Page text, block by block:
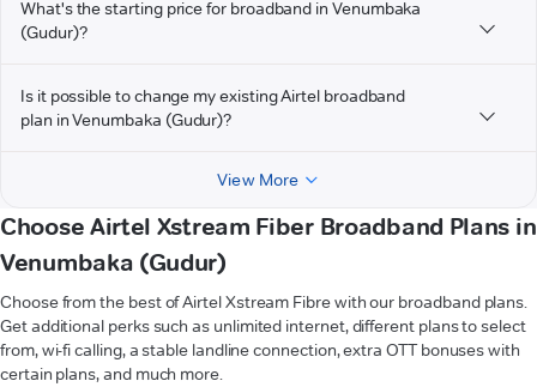
What's the starting price for broadband in Venumbaka
(Gudur)?
Is it possible to change my existing Airtel broadband
plan in Venumbaka (Gudur)?
View More
Choose Airtel Xstream Fiber Broadband Plans in
Venumbaka (Gudur)
Choose from the best of Airtel Xstream Fibre with our broadband plans.
Get additional perks such as unlimited internet, different plans to select
from, wi-fi calling, a stable landline connection, extra OTT bonuses with
certain plans, and much more.